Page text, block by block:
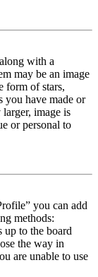
with a
may be an image
form of stars,
you have made or
image is
or personal to
you can add
methods:
up to the board
the way in
are unable to use